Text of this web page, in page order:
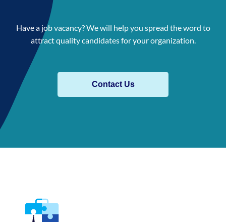
Have a job vacancy? We will help you spread the word to
attract quality candidates for your organization.
Contact Us